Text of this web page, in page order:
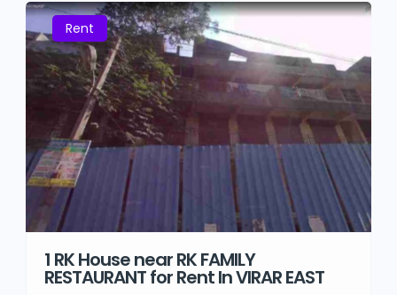
Rent
1 RK House near RK FAMILY
RESTAURANT for Rent In VIRAR EAST